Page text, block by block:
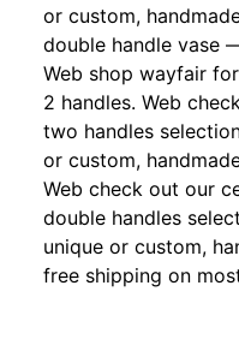
or custom,
double handle vase
Web shop wayfair
2 handles. Web
two handles
or custom,
Web check out our
double handles
unique or custom,
free shipping on